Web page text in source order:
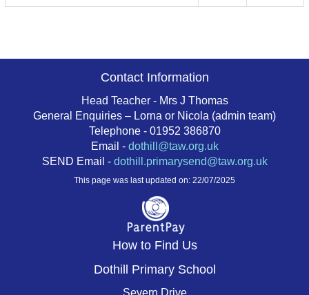
Contact Information
Head Teacher - Mrs J Thomas
General Enquiries – Lorna or Nicola (admin team)
Telephone - 01952 386870
Email - dothill@taw.org.uk
SEND Email - dothill.primarysend@taw.org.uk
This page was last updated on: 22/07/2025
How to Find Us
Dothill Primary School
Severn Drive